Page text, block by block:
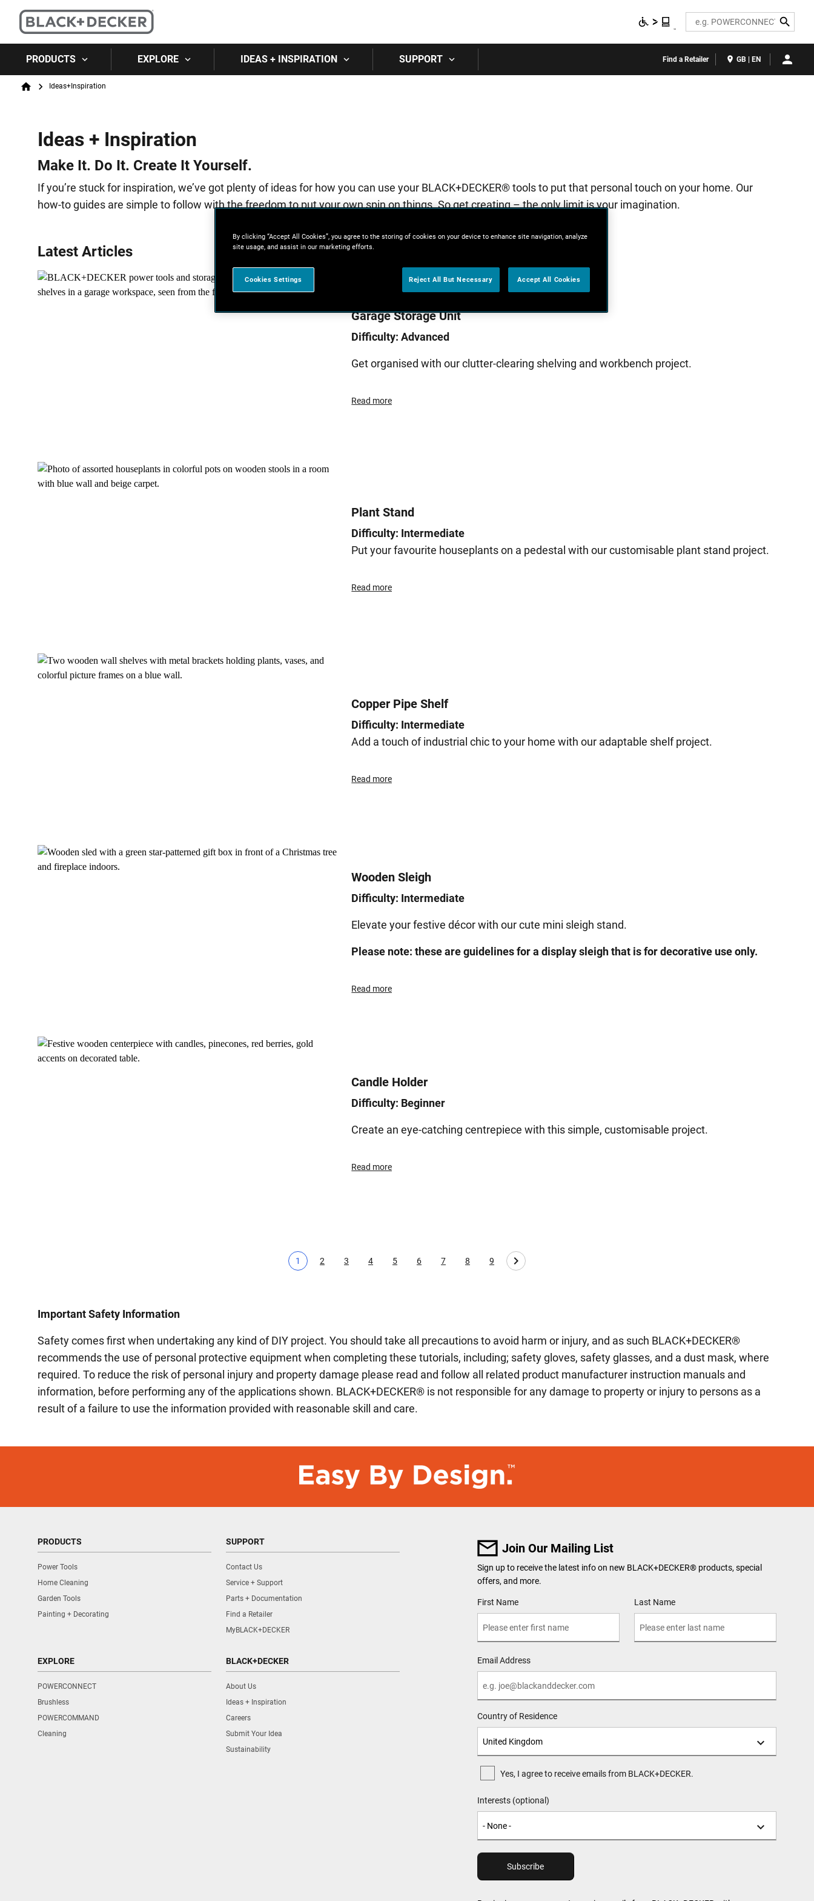
Search
PRODUCTS EXPLORE IDEAS + INSPIRATION SUPPORT Find a Retailer GB | EN
Breadcrumb
HomeIdeas+Inspiration
Ideas + Inspiration
Make It. Do It. Create It Yourself.
If you’re stuck for inspiration, we’ve got plenty of ideas for how you can use your BLACK+DECKER® tools to put that personal touch on your home. Our
how-to guides are simple to follow with the freedom to put your own spin on things. So get creating – the only limit is your imagination.
Latest Articles
Garage Storage Unit
Difficulty: Advanced
Get organised with our clutter-clearing shelving and workbench project.
Read more
Plant Stand
Difficulty: Intermediate
Put your favourite houseplants on a pedestal with our customisable plant stand project.
Read more
Copper Pipe Shelf
Difficulty: Intermediate
Add a touch of industrial chic to your home with our adaptable shelf project.
Read more
Wooden Sleigh
Difficulty: Intermediate
Elevate your festive décor with our cute mini sleigh stand.
Please note: these are guidelines for a display sleigh that is for decorative use only.
Read more
Candle Holder
Difficulty: Beginner
Create an eye-catching centrepiece with this simple, customisable project.
Read more
Current page
1
Page
2
Page
3
Page
4
Page
5
Page
6
Page
7
Page
8
Page
9
Important Safety Information
Safety comes first when undertaking any kind of DIY project. You should take all precautions to avoid harm or injury, and as such BLACK+DECKER®
recommends the use of personal protective equipment when completing these tutorials, including; safety gloves, safety glasses, and a dust mask, where
required. To reduce the risk of personal injury and property damage please read and follow all related product manufacturer instruction manuals and
information, before performing any of the applications shown. BLACK+DECKER® is not responsible for any damage to property or injury to persons as a
result of a failure to use the information provided with reasonable skill and care.
PRODUCTS
Power Tools
Home Cleaning
Garden Tools
Painting + Decorating
SUPPORT
Contact Us
Service + Support
Parts + Documentation
Find a Retailer
MyBLACK+DECKER
EXPLORE
POWERCONNECT
Brushless
POWERCOMMAND
Cleaning
BLACK+DECKER
About Us
Ideas + Inspiration
Careers
Submit Your Idea
Sustainability
Join Our Mailing List
Sign up to receive the latest info on new BLACK+DECKER®products, special
offers, and more.
User Details
First Name Last Name
Email Address
Country of Residence
Yes, I agree to receive emails from BLACK+DECKER.
Interests (optional)
By clicking “Accept All Cookies”, you agree to the storing of cookies on your device to enhance site navigation, analyze
site usage, and assist in our marketing efforts.
Cookies Settings Reject All But Necessary Accept All Cookies